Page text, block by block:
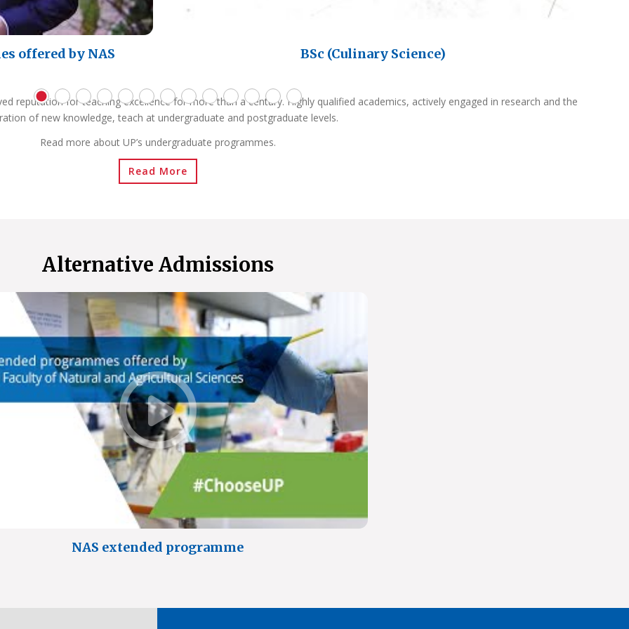
offered by NAS BSc (Culinary Science)
reputation for teaching excellence for more than a century. Highly qualified academics, actively engaged in research and the
of new knowledge, teach at undergraduate and postgraduate levels.
Read more about UP’s undergraduate programmes.
Read More
Alternative Admissions
NAS extended programme